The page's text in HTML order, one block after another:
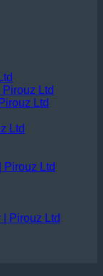
Ltd
Ltd
Ltd
Pirouz Ltd
Pirouz Ltd